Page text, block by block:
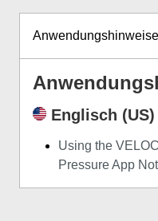
Anwendungshinweise
Englisch (US)
Using the
Pressure App